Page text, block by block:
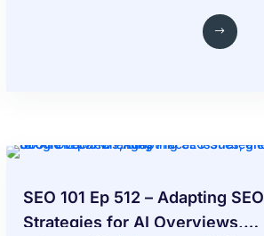
SEO 101 Ep 512 – Adapting SEO
Strategies for AI Overviews,